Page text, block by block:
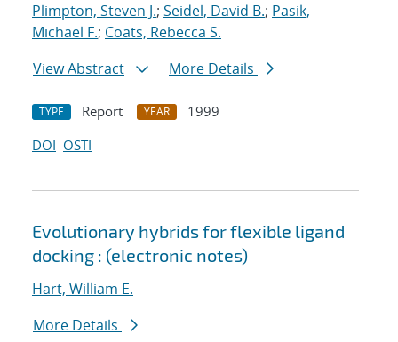
Plimpton, Steven J.; Seidel, David B.; Pasik,
Michael F.; Coats, Rebecca S.
View Abstract
More Details
TYPE Report YEAR
1999
DOI OSTI
Evolutionary hybrids for flexible ligand
docking : (electronic notes)
Hart, William E.
More Details